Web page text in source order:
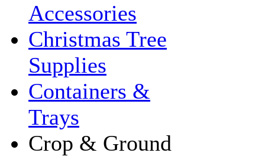
Accessories
Christmas Tree
Supplies
Containers &
Trays
Crop & Ground